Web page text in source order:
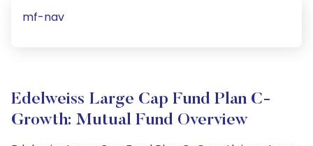
mf-nav
Edelweiss Large Cap Fund Plan C-
Growth: Mutual Fund Overview